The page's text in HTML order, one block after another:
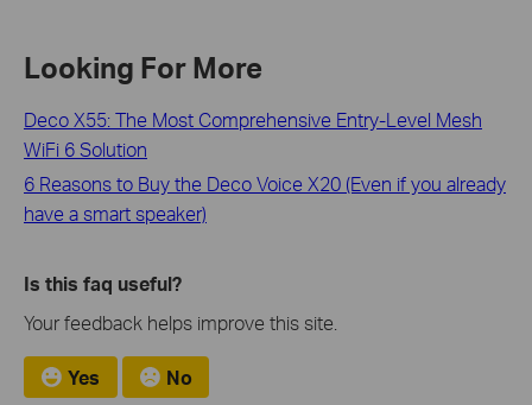
Looking For More
Deco X55: The Most Comprehensive Entry-Level Mesh
WiFi 6 Solution
6 Reasons to Buy the Deco Voice X20 (Even if you already
have a smart speaker)
Is this faq useful?
Your feedback helps improve this site.
Yes No